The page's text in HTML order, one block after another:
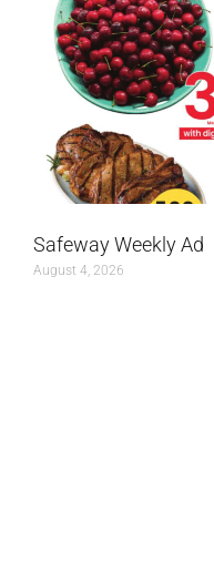
Safeway Weekly Ad
August 4, 2026